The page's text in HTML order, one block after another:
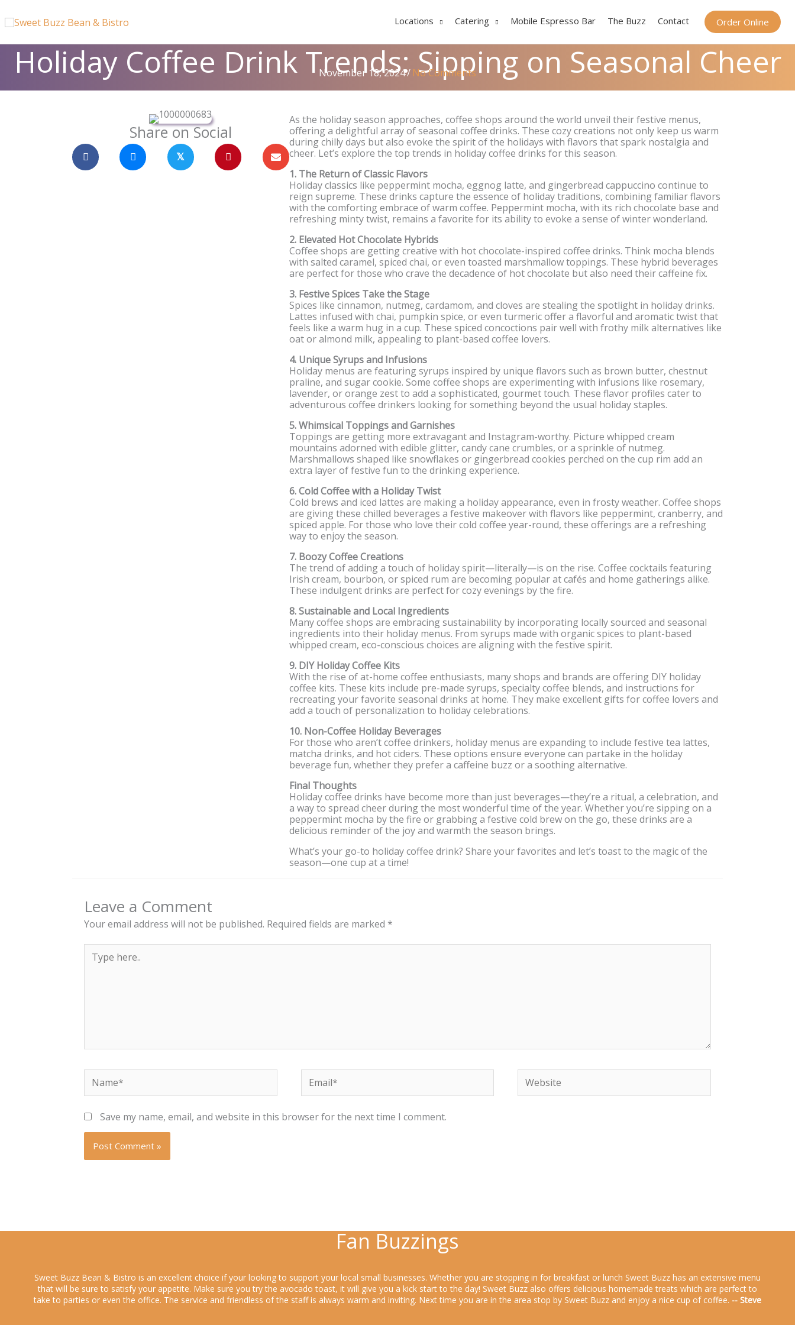
to
content
Locations Catering Mobile Espresso Bar The Buzz Contact Order Online
Holiday Coffee Drink Trends: Sipping on Seasonal Cheer
November 18, 2024/ No Comments
Share on Social
𝕏
As the holiday season approaches, coffee shops around the world unveil their festive menus,
offering a delightful array of seasonal coffee drinks. These cozy creations not only keep us warm
during chilly days but also evoke the spirit of the holidays with flavors that spark nostalgia and
cheer. Let’s explore the top trends in holiday coffee drinks for this season.
1. The Return of Classic Flavors
Holiday classics like peppermint mocha, eggnog latte, and gingerbread cappuccino continue to
reign supreme. These drinks capture the essence of holiday traditions, combining familiar flavors
with the comforting embrace of warm coffee. Peppermint mocha, with its rich chocolate base and
refreshing minty twist, remains a favorite for its ability to evoke a sense of winter wonderland.
2. Elevated Hot Chocolate Hybrids
Coffee shops are getting creative with hot chocolate-inspired coffee drinks. Think mocha blends
with salted caramel, spiced chai, or even toasted marshmallow toppings. These hybrid beverages
are perfect for those who crave the decadence of hot chocolate but also need their caffeine fix.
3. Festive Spices Take the Stage
Spices like cinnamon, nutmeg, cardamom, and cloves are stealing the spotlight in holiday drinks.
Lattes infused with chai, pumpkin spice, or even turmeric offer a flavorful and aromatic twist that
feels like a warm hug in a cup. These spiced concoctions pair well with frothy milk alternatives like
oat or almond milk, appealing to plant-based coffee lovers.
4. Unique Syrups and Infusions
Holiday menus are featuring syrups inspired by unique flavors such as brown butter, chestnut
praline, and sugar cookie. Some coffee shops are experimenting with infusions like rosemary,
lavender, or orange zest to add a sophisticated, gourmet touch. These flavor profiles cater to
adventurous coffee drinkers looking for something beyond the usual holiday staples.
5. Whimsical Toppings and Garnishes
Toppings are getting more extravagant and Instagram-worthy. Picture whipped cream
mountains adorned with edible glitter, candy cane crumbles, or a sprinkle of nutmeg.
Marshmallows shaped like snowflakes or gingerbread cookies perched on the cup rim add an
extra layer of festive fun to the drinking experience.
6. Cold Coffee with a Holiday Twist
Cold brews and iced lattes are making a holiday appearance, even in frosty weather. Coffee shops
are giving these chilled beverages a festive makeover with flavors like peppermint, cranberry, and
spiced apple. For those who love their cold coffee year-round, these offerings are a refreshing
way to enjoy the season.
7. Boozy Coffee Creations
The trend of adding a touch of holiday spirit—literally—is on the rise. Coffee cocktails featuring
Irish cream, bourbon, or spiced rum are becoming popular at cafés and home gatherings alike.
These indulgent drinks are perfect for cozy evenings by the fire.
8. Sustainable and Local Ingredients
Many coffee shops are embracing sustainability by incorporating locally sourced and seasonal
ingredients into their holiday menus. From syrups made with organic spices to plant-based
whipped cream, eco-conscious choices are aligning with the festive spirit.
9. DIY Holiday Coffee Kits
With the rise of at-home coffee enthusiasts, many shops and brands are offering DIY holiday
coffee kits. These kits include pre-made syrups, specialty coffee blends, and instructions for
recreating your favorite seasonal drinks at home. They make excellent gifts for coffee lovers and
add a touch of personalization to holiday celebrations.
10. Non-Coffee Holiday Beverages
For those who aren’t coffee drinkers, holiday menus are expanding to include festive tea lattes,
matcha drinks, and hot ciders. These options ensure everyone can partake in the holiday
beverage fun, whether they prefer a caffeine buzz or a soothing alternative.
Final Thoughts
Holiday coffee drinks have become more than just beverages—they’re a ritual, a celebration, and
a way to spread cheer during the most wonderful time of the year. Whether you’re sipping on a
peppermint mocha by the fire or grabbing a festive cold brew on the go, these drinks are a
delicious reminder of the joy and warmth the season brings.
What’s your go-to holiday coffee drink? Share your favorites and let’s toast to the magic of the
season—one cup at a time!
Leave a Comment
Your email address will not be published. Required fields are marked *
Type
here..
Name* Email* Website
Save my name, email, and website in this browser for the next time I comment.
Fan Buzzings
Sweet Buzz Bean & Bistro is an excellent choice if your looking to support your local small businesses. Whether you are stopping in for breakfast or lunch Sweet Buzz has an extensive menu
that will be sure to satisfy your appetite. Make sure you try the avocado toast, it will give you a kick start to the day! Sweet Buzz also offers delicious homemade treats which are perfect to
take to parties or even the office. The service and friendless of the staff is always warm and inviting. Next time you are in the area stop by Sweet Buzz and enjoy a nice cup of coffee. -- Steve